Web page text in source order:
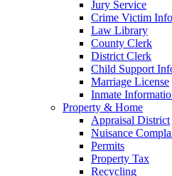
Jury Service
Crime Victim Info
Law Library
County Clerk
District Clerk
Child Support
Marriage License
Inmate
Property & Home
Appraisal District
Nuisance
Permits
Property Tax
Recycling